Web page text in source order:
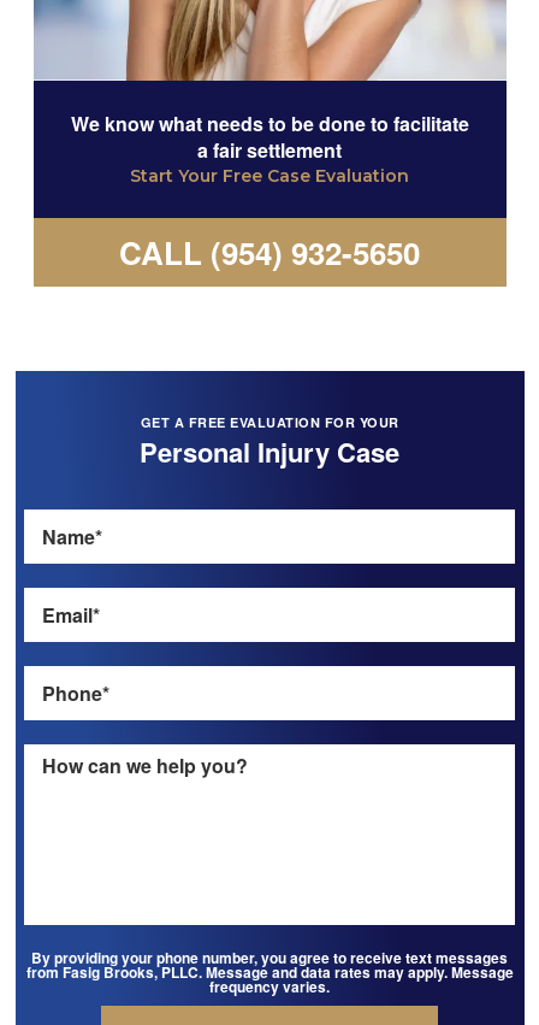
We know what needs to be done to facilitate
a fair settlement
Start Your Free Case Evaluation
CALL (954) 932-5650
GET A FREE EVALUATION FOR YOUR
Personal Injury Case
By providing your phone number, you agree to receive text messages
from Fasig Brooks, PLLC. Message and data rates may apply. Message
frequency varies.